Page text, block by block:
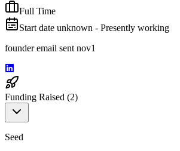
Full Time
Start date unknown - Presently working
founder email sent nov1
Funding Raised (2)
Seed